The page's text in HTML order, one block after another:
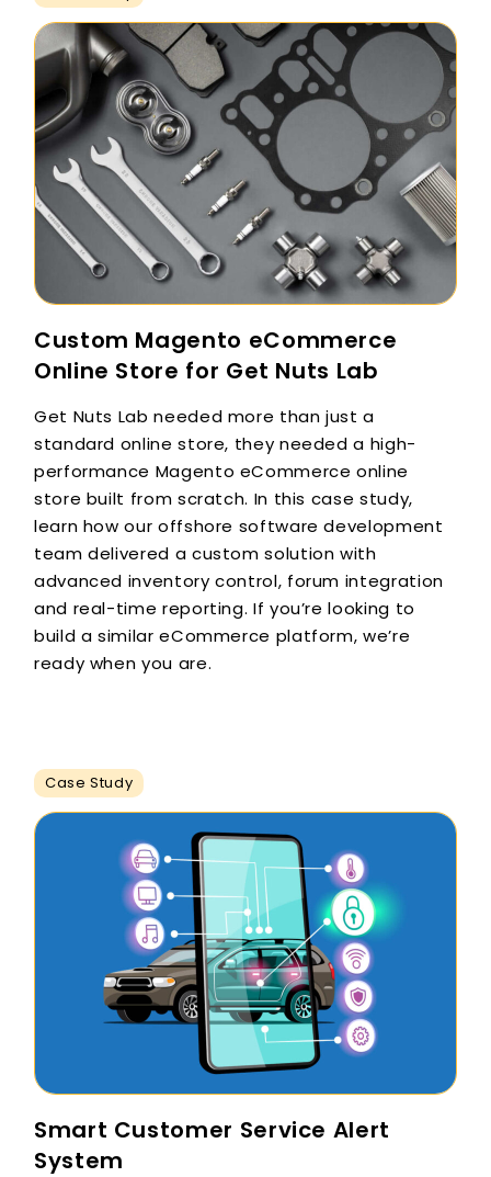
Custom Magento eCommerce
Online Store for Get Nuts Lab
Get Nuts Lab needed more than just a
standard online store, they needed a high-
performance Magento eCommerce online
store built from scratch. In this case study,
learn how our offshore software development
team delivered a custom solution with
advanced inventory control, forum integration
and real-time reporting. If you’re looking to
build a similar eCommerce platform, we’re
ready when you are.
Case Study
Smart Customer Service Alert
System